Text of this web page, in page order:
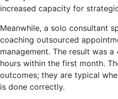
increased capacity for
Meanwhile, a solo consultant
coaching outsourced
management. The result was
hours within the first month.
outcomes; they are typical
is done correctly.